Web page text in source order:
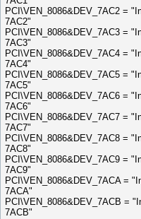
PCI\VEN_8086&DEV_7AC2 =
7AC2"
PCI\VEN_8086&DEV_7AC3 =
7AC3"
PCI\VEN_8086&DEV_7AC4 =
7AC4"
PCI\VEN_8086&DEV_7AC5 =
7AC5"
PCI\VEN_8086&DEV_7AC6 =
7AC6"
PCI\VEN_8086&DEV_7AC7 =
7AC7"
PCI\VEN_8086&DEV_7AC8 =
7AC8"
PCI\VEN_8086&DEV_7AC9 =
7AC9"
PCI\VEN_8086&DEV_7ACA =
7ACA"
PCI\VEN_8086&DEV_7ACB =
7ACB"